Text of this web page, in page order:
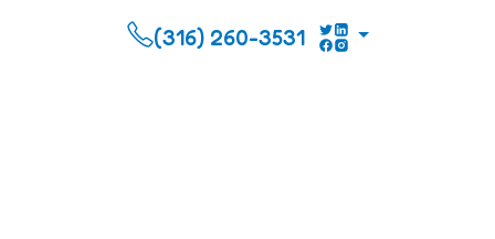
(316) 260-3531